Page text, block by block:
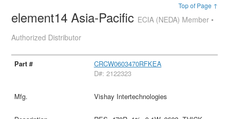
Top of Page ↑
element14 Asia-Pacific ECIA (NEDA) Member •
Authorized Distributor
CRCW0603470RFKEA
D#: 2122323
Vishay Intertechnologies